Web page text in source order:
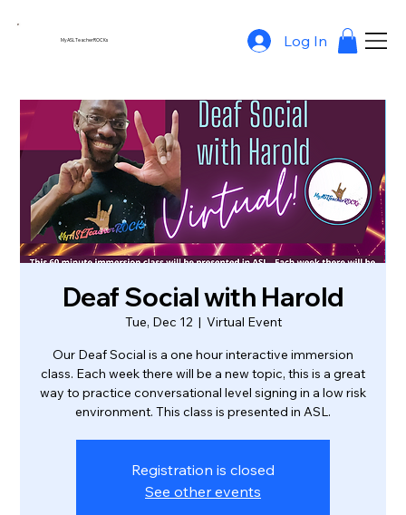
MyASLTeacherROCKs Log In
Deaf Social with Harold
Tue, Dec 12
  |
Virtual Event
Our Deaf Social is a one hour interactive immersion
class. Each week there will be a new topic, this is a great
way to practice conversational level signing in a low risk
environment. This class is presented in ASL.
Registration is closed
See other events